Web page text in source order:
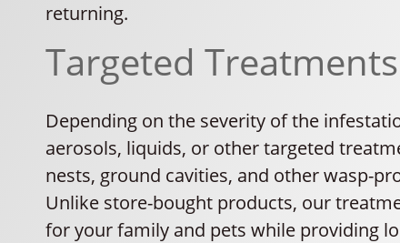
returning.
Targeted Treatments
Depending on the severity of the
aerosols, liquids, or other targeted
nests, ground cavities, and other wasp-
Unlike store-bought products, our
for your family and pets while providing